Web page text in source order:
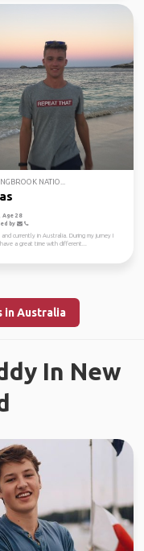
NATIO...
Age 28
by
and currently in Australia. During my jurney I
a great time with different...
in Australia
In New